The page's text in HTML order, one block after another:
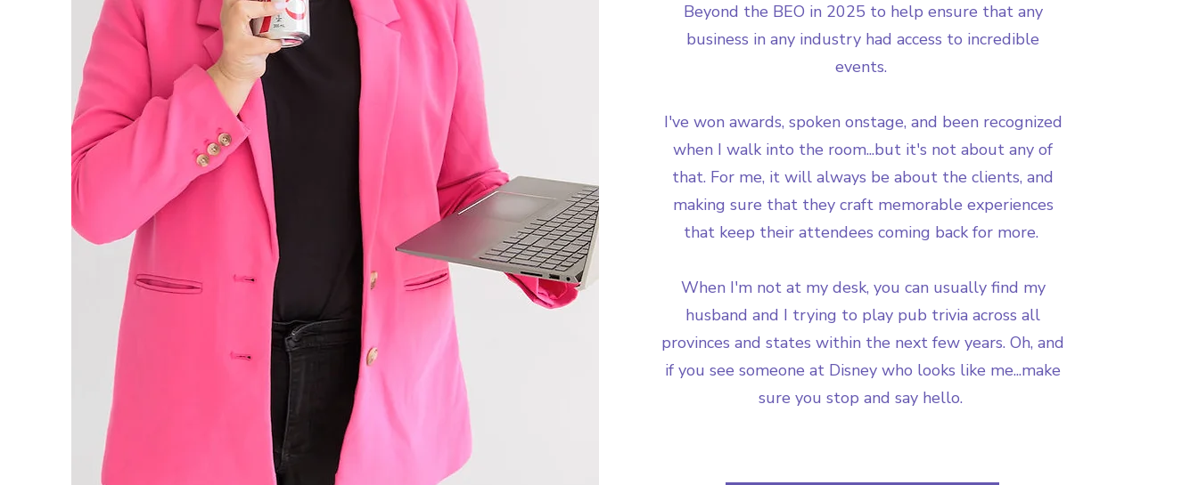
Beyond the BEO in 2025 to help ensure that any
business in any industry had access to incredible
events.
I've won awards, spoken onstage, and been recognized
when I walk into the room...but it's not about any of
that. For me, it will always be about the clients, and
making sure that they craft memorable experiences
that keep their attendees coming back for more.
When I'm not at my desk, you can usually find my
husband and I trying to play pub trivia across all
provinces and states within the next few years. Oh, and
if you see someone at Disney who looks like me...make
sure you stop and say hello.